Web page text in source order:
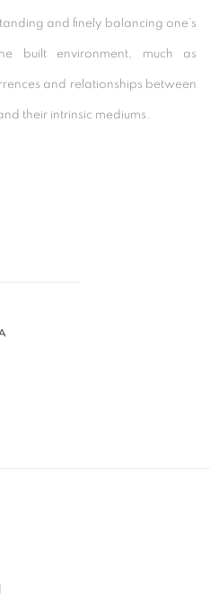
and finely balancing one’s
built environment, much as
and relationships between
their intrinsic mediums.